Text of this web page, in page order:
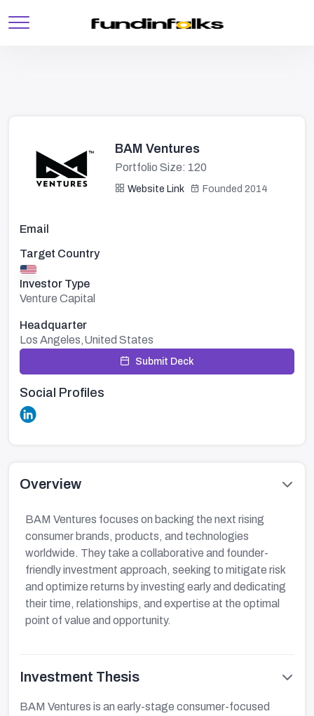
BAM Ventures
Portfolio Size: 120
Website Link Founded 2014
Email
Target Country
Investor Type
Venture Capital
Headquarter
Los Angeles,United States
Submit Deck
Social Profiles
Overview
BAM Ventures focuses on backing the next rising
consumer brands, products, and technologies
worldwide. They take a collaborative and founder-
friendly investment approach, seeking to mitigate risk
and optimize returns by investing early and dedicating
their time, relationships, and expertise at the optimal
point of value and opportunity.
Investment Thesis
BAM Ventures is an early-stage consumer-focused